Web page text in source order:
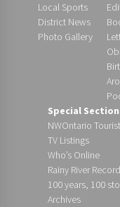
Local Sports
District News
Photo Gallery
Special
NWOntario
TV Listings
Who’s Online
Rainy River Record
100 years, 100
Archives